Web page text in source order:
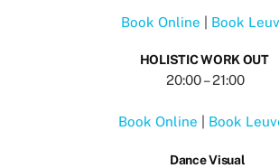
Book Online Book
HOLISTIC WORK OUT
20:00 – 21:00
Book Online Book
Dance Visual